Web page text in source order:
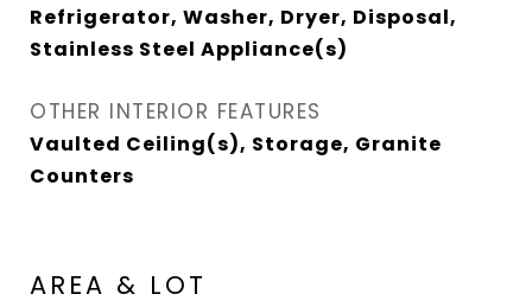
Refrigerator, Washer, Dryer, Disposal,
Stainless Steel Appliance(s)
OTHER INTERIOR FEATURES
Vaulted Ceiling(s), Storage, Granite
Counters
AREA & LOT